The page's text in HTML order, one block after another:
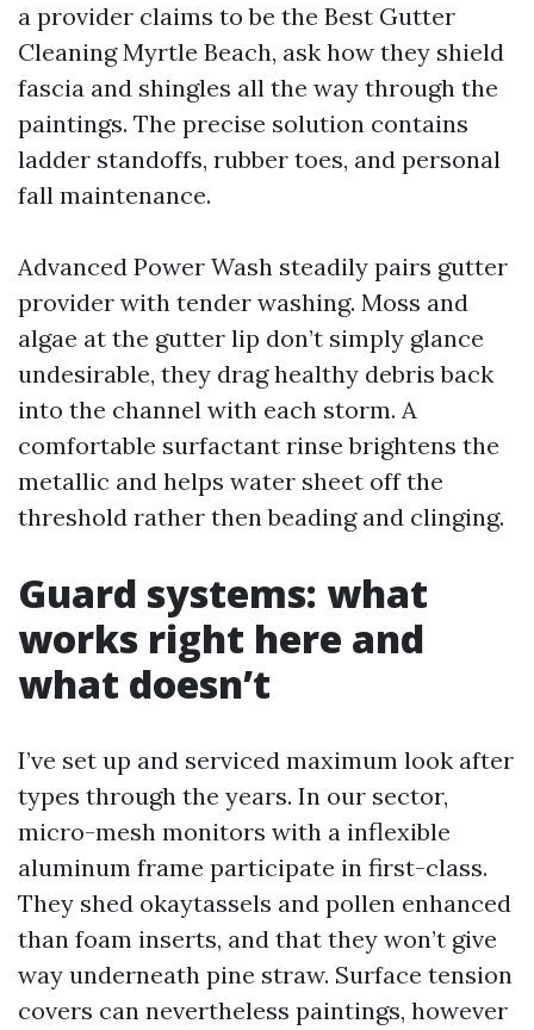
a provider claims to be the Best Gutter
Cleaning Myrtle Beach, ask how they shield
fascia and shingles all the way through the
paintings. The precise solution contains
ladder standoffs, rubber toes, and personal
fall maintenance.
Advanced Power Wash steadily pairs gutter
provider with tender washing. Moss and
algae at the gutter lip don’t simply glance
undesirable, they drag healthy debris back
into the channel with each storm. A
comfortable surfactant rinse brightens the
metallic and helps water sheet off the
threshold rather then beading and clinging.
Guard systems: what
works right here and
what doesn’t
I’ve set up and serviced maximum look after
types through the years. In our sector,
micro-mesh monitors with a inflexible
aluminum frame participate in first-class.
They shed okaytassels and pollen enhanced
than foam inserts, and that they won’t give
way underneath pine straw. Surface tension
covers can nevertheless paintings, however